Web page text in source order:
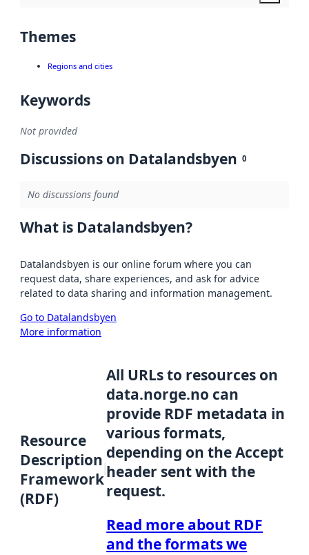
Themes
Regions and cities
Keywords
Not provided
Discussions on Datalandsbyen 0
No discussions found
What is Datalandsbyen?
Datalandsbyen is our online forum where you can
request data, share experiences, and ask for advice
related to data sharing and information management.
Go to Datalandsbyen
More information
Resource
Description
Framework
(RDF)
All URLs to resources on
data.norge.no can
provide RDF metadata in
various formats,
depending on the Accept
header sent with the
request.
Read more about RDF
and the formats we